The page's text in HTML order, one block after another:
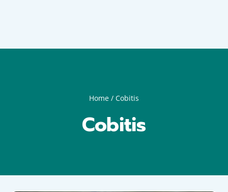
Home / Cobitis
Cobitis